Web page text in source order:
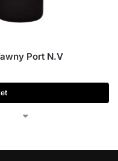
Port N.V